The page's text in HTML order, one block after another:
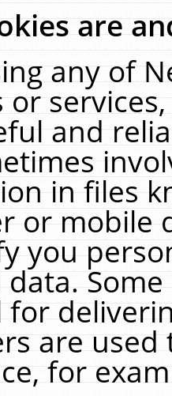
are
any of
and
in files
or mobile
you
for
are
for